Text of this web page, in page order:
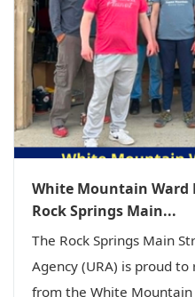
White Mountain Ward
Rock Springs Main...
The Rock Springs Main
Agency (URA) is proud
from the White Mountain